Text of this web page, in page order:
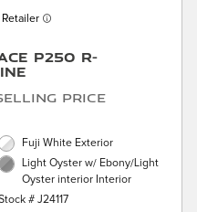
P250 R-
Price
Fuji White Exterior
Light Oyster w/ Ebony/Light
Oyster interior Interior
# J24117